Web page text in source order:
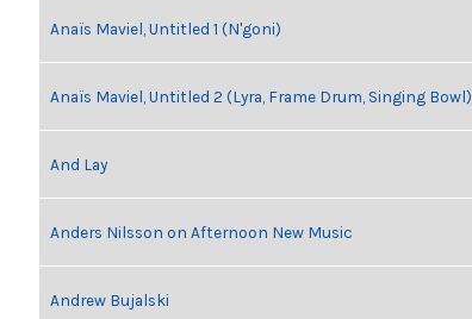
Anaïs Maviel, Untitled 1 (N'goni)
Anaïs Maviel, Untitled 2 (Lyra, Frame Drum, Singing Bowl)
And Lay
Anders Nilsson on Afternoon New Music
Andrew Bujalski